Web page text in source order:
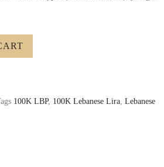
100K LBP, 100K Lebanese Lira, Lebanese